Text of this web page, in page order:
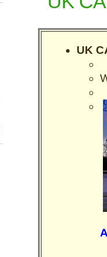
UK